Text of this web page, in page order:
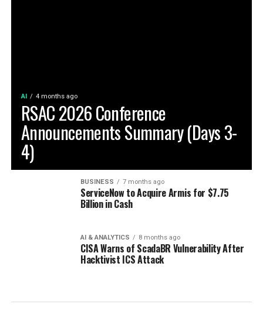
AI 4 months ago
RSAC 2026 Conference
Announcements Summary (Days 3-
4)
BUSINESS 7 months ago
ServiceNow to Acquire Armis for $7.75
Billion in Cash
AI & ANALYTICS 8 months ago
CISA Warns of ScadaBR Vulnerability After
Hacktivist ICS Attack